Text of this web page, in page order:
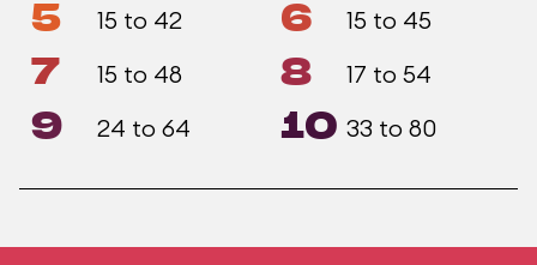
5 15 to 42 6 15 to 45
7 15 to 48 8 17 to 54
9 24 to 64 10 33 to 80